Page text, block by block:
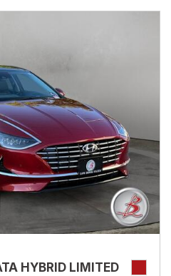
HYBRID LIMITED